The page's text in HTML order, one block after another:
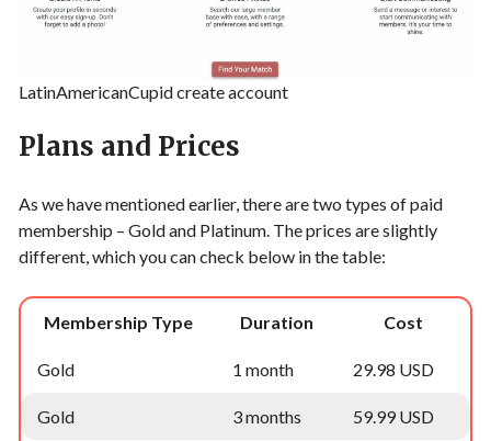
LatinAmericanCupid create account
Plans and Prices
As we have mentioned earlier, there are two types of paid
membership – Gold and Platinum. The prices are slightly
different, which you can check below in the table:
Membership Type Duration Cost
Gold 1 month 29.98 USD
Gold 3 months 59.99 USD